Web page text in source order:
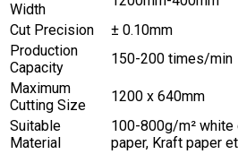
Width
Cut Precision
± 0.10mm
Production
Capacity
150-200 times/min
Maximum
Cutting Size
1200 x 640mm
Suitable
Material
100-800g/m² white
paper, Kraft paper